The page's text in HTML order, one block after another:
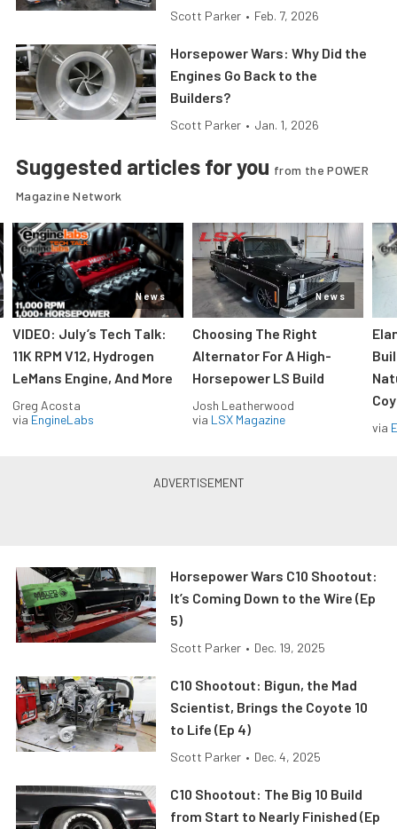
Scott Parker • Feb. 7, 2026
Horsepower Wars: Why Did the
Engines Go Back to the
Builders?
Scott Parker • Jan. 1, 2026
Suggested articles for you from the POWER
Magazine Network
News
VIDEO: July’s Tech Talk:
11K RPM V12, Hydrogen
LeMans Engine, And More
Greg Acosta
via EngineLabs
News
Choosing The Right
Alternator For A High-
Horsepower LS Build
Josh Leatherwood
via LSX Magazine
via
Horsepower Wars C10 Shootout:
It’s Coming Down to the Wire (Ep
5)
Scott Parker • Dec. 19, 2025
C10 Shootout: Bigun, the Mad
Scientist, Brings the Coyote 10
to Life (Ep 4)
Scott Parker • Dec. 4, 2025
C10 Shootout: The Big 10 Build
from Start to Nearly Finished (Ep